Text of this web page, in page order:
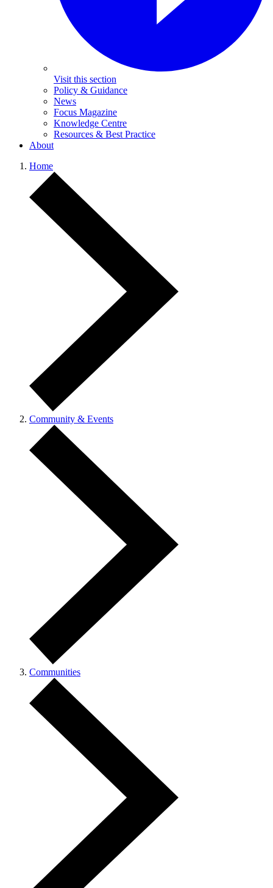
Visit this section
Policy & Guidance
News
Focus Magazine
Knowledge Centre
Resources & Best Practice
About
Home
Community & Events
Communities